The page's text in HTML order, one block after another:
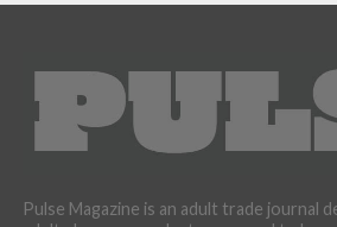
Pulse Magazine is an adult trade journal